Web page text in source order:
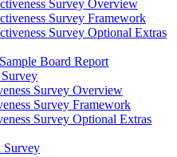
Survey Overview
Survey Framework
Survey Optional Extras
Board Report
Survey Overview
Survey Framework
Survey Optional Extras
Survey